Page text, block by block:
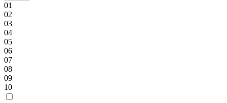
01
02
03
04
05
06
07
08
09
10